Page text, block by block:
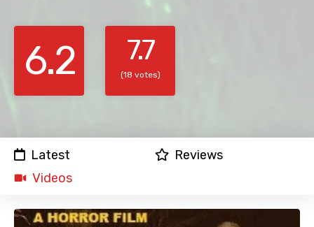
6.2 7.7
(18 votes)
Latest
Reviews
Videos